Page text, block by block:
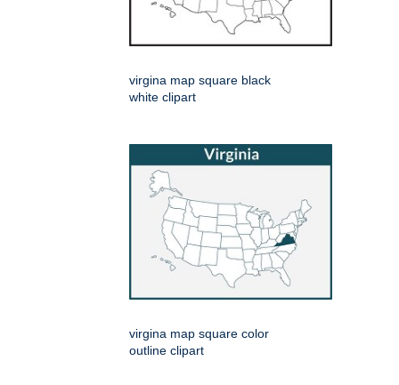
virgina map square black
white clipart
virgina map square color
outline clipart